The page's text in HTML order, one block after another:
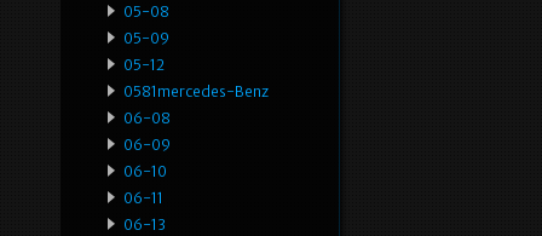
05-08
05-09
05-12
0581mercedes-Benz
06-08
06-09
06-10
06-11
06-13